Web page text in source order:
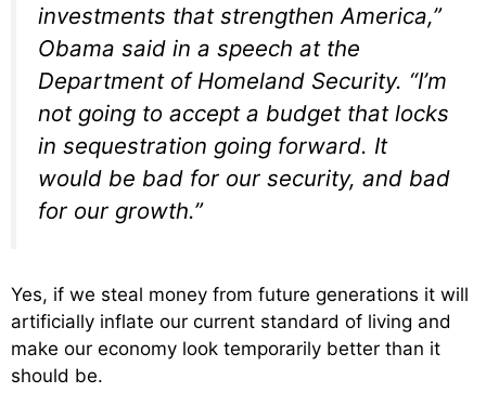
investments that strengthen America,”
Obama said in a speech at the
Department of Homeland Security. “I’m
not going to accept a budget that locks
in sequestration going forward. It
would be bad for our security, and bad
for our growth.”
Yes, if we steal money from future generations it will
artificially inflate our current standard of living and
make our economy look temporarily better than it
should be.